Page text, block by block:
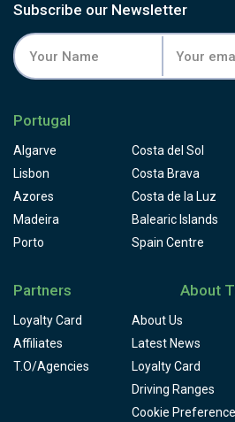
Subscribe our Newsletter
Portugal
Algarve
Lisbon
Azores
Madeira
Porto
Costa del Sol
Costa Brava
Costa de la Luz
Balearic Islands
Spain Centre
Partners
Loyalty Card
Affiliates
T.O/Agencies
About
About Us
Latest News
Loyalty Card
Driving Ranges
Cookie